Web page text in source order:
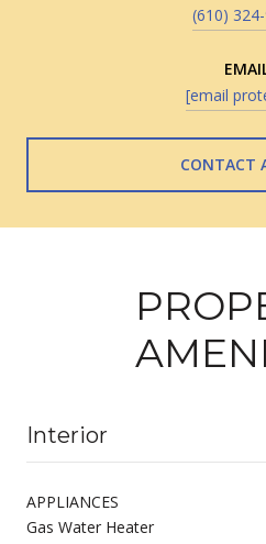
(610)
[email
CONTACT
Interior
APPLIANCES
Gas Water Heater